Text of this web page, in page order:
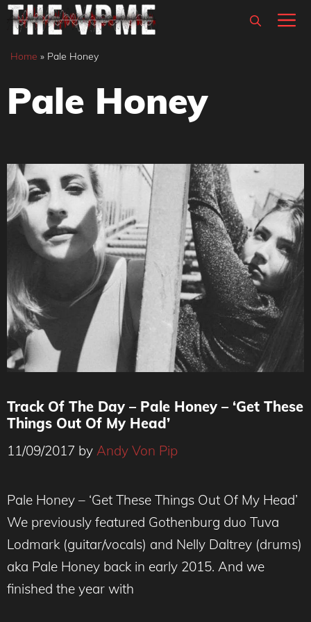
Skip
content
Home » Pale Honey
Pale Honey
Track Of The Day – Pale Honey – ‘Get These
Things Out Of My Head’
11/09/2017 by Andy Von Pip
Pale Honey – ‘Get These Things Out Of My Head’
We previously featured Gothenburg duo Tuva
Lodmark (guitar/vocals) and Nelly Daltrey (drums)
aka Pale Honey back in early 2015. And we
finished the year with